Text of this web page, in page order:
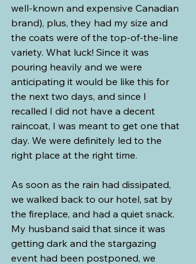
well-known and expensive Canadian
brand), plus, they had my size and
the coats were of the top-of-the-line
variety. What luck! Since it was
pouring heavily and we were
anticipating it would be like this for
the next two days, and since I
recalled I did not have a decent
raincoat, I was meant to get one that
day. We were definitely led to the
right place at the right time.
As soon as the rain had dissipated,
we walked back to our hotel, sat by
the fireplace, and had a quiet snack.
My husband said that since it was
getting dark and the stargazing
event had been postponed, we